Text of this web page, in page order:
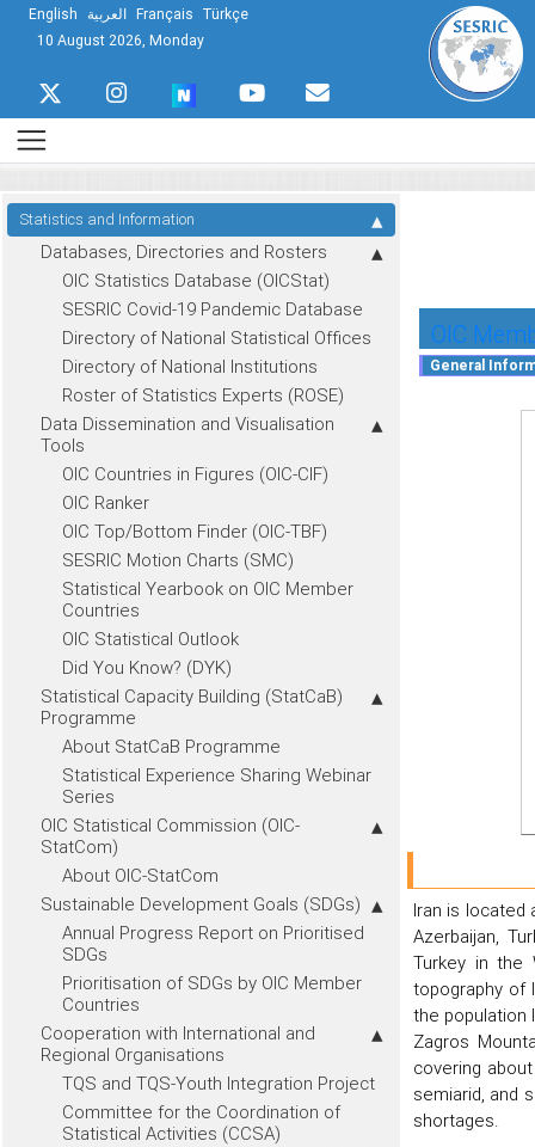
English العربية Français Türkçe
10 August 2026, Monday
Statistics and Information
Databases, Directories and Rosters
OIC Statistics Database (OICStat)
SESRIC Covid-19 Pandemic Database
Directory of National Statistical Offices
Directory of National Institutions
Roster of Statistics Experts (ROSE)
Data Dissemination and Visualisation
Tools
OIC Countries in Figures (OIC-CIF)
OIC Ranker
OIC Top/Bottom Finder (OIC-TBF)
SESRIC Motion Charts (SMC)
Statistical Yearbook on OIC Member
Countries
OIC Statistical Outlook
Did You Know? (DYK)
Statistical Capacity Building (StatCaB)
Programme
About StatCaB Programme
Statistical Experience Sharing Webinar
Series
OIC Statistical Commission (OIC-
StatCom)
About OIC-StatCom
Sustainable Development Goals (SDGs)
Annual Progress Report on Prioritised
SDGs
Prioritisation of SDGs by OIC Member
Countries
Cooperation with International and
Regional Organisations
TQS and TQS-Youth Integration Project
Committee for the Coordination of
Statistical Activities (CCSA)
OIC
Iran is located
Azerbaijan,
Turkey in the
topography of
the population
Zagros
covering
semiarid, and
shortages.